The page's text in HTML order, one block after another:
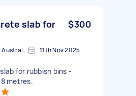
slab for
$300
North Curl Curl NSW, Australia 11th Nov 2025
for rubbish bins -
metres.